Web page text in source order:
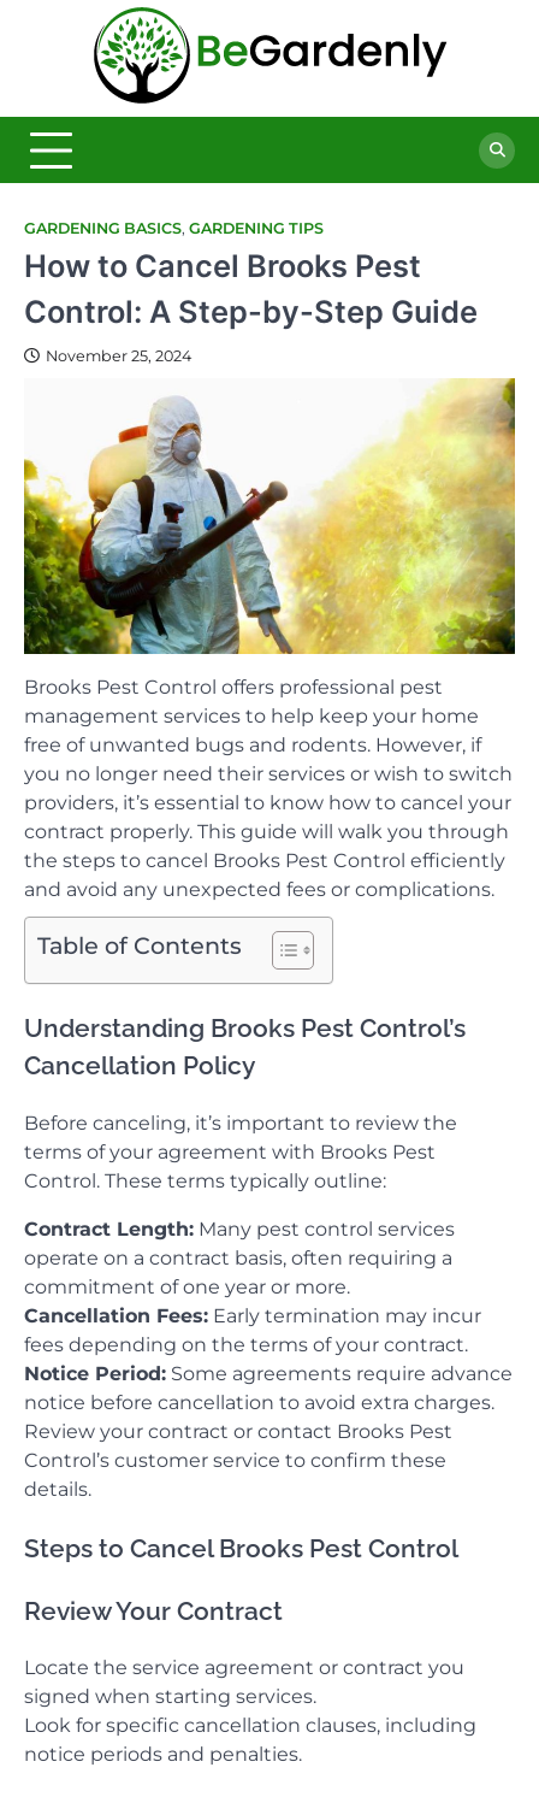
Garden
Magazine
GARDENING BASICS, GARDENING TIPS
How to Cancel Brooks Pest
Control: A Step-by-Step Guide
November 25, 2024
Brooks Pest Control offers professional pest
management services to help keep your home
free of unwanted bugs and rodents. However, if
you no longer need their services or wish to switch
providers, it’s essential to know how to cancel your
contract properly. This guide will walk you through
the steps to cancel Brooks Pest Control efficiently
and avoid any unexpected fees or complications.
Table of Contents
Understanding Brooks Pest Control’s
Cancellation Policy
Before canceling, it’s important to review the
terms of your agreement with Brooks Pest
Control. These terms typically outline:
Contract Length: Many pest control services
operate on a contract basis, often requiring a
commitment of one year or more.
Cancellation Fees: Early termination may incur
fees depending on the terms of your contract.
Notice Period: Some agreements require advance
notice before cancellation to avoid extra charges.
Review your contract or contact Brooks Pest
Control’s customer service to confirm these
details.
Steps to Cancel Brooks Pest Control
Review Your Contract
Locate the service agreement or contract you
signed when starting services.
Look for specific cancellation clauses, including
notice periods and penalties.